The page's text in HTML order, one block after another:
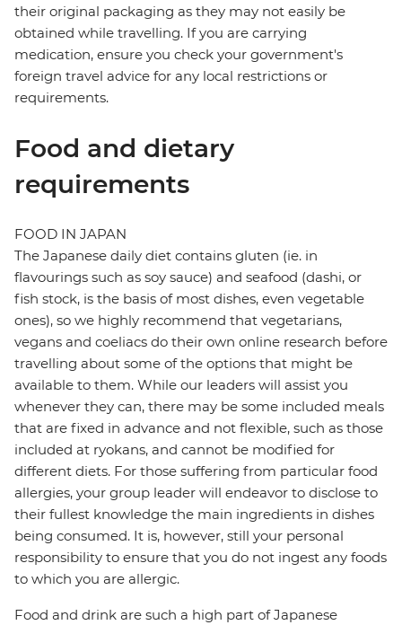
their original packaging as they may not easily be
obtained while travelling. If you are carrying
medication, ensure you check your government's
foreign travel advice for any local restrictions or
requirements.
Food and dietary
requirements
FOOD IN JAPAN
The Japanese daily diet contains gluten (ie. in
flavourings such as soy sauce) and seafood (dashi, or
fish stock, is the basis of most dishes, even vegetable
ones), so we highly recommend that vegetarians,
vegans and coeliacs do their own online research before
travelling about some of the options that might be
available to them. While our leaders will assist you
whenever they can, there may be some included meals
that are fixed in advance and not flexible, such as those
included at ryokans, and cannot be modified for
different diets. For those suffering from particular food
allergies, your group leader will endeavor to disclose to
their fullest knowledge the main ingredients in dishes
being consumed. It is, however, still your personal
responsibility to ensure that you do not ingest any foods
to which you are allergic.
Food and drink are such a high part of Japanese